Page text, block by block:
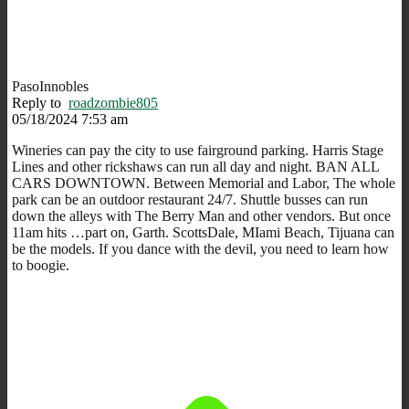
PasoInnobles
Reply to roadzombie805
05/18/2024 7:53 am
Wineries can pay the city to use fairground parking. Harris Stage
Lines and other rickshaws can run all day and night. BAN ALL
CARS DOWNTOWN. Between Memorial and Labor, The whole
park can be an outdoor restaurant 24/7. Shuttle busses can run
down the alleys with The Berry Man and other vendors. But once
11am hits …part on, Garth. ScottsDale, MIami Beach, Tijuana can
be the models. If you dance with the devil, you need to learn how
to boogie.